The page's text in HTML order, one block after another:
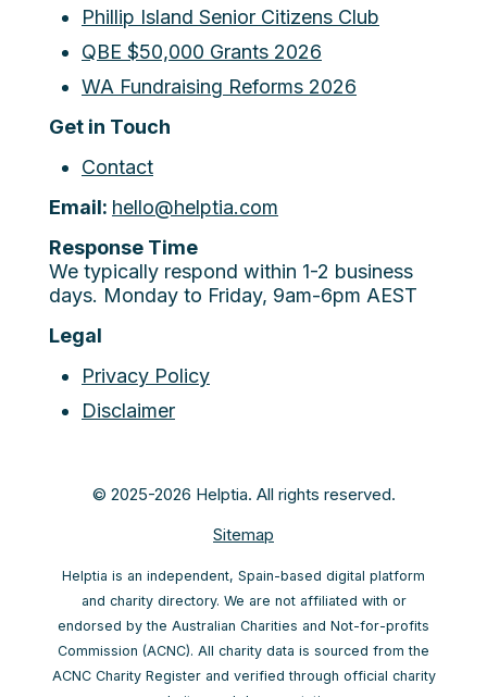
Phillip Island Senior Citizens Club
QBE $50,000 Grants 2026
WA Fundraising Reforms 2026
Get in Touch
Contact
Email: hello@helptia.com
Response Time
We typically respond within 1-2 business
days. Monday to Friday, 9am-6pm AEST
Legal
Privacy Policy
Disclaimer
© 2025-2026 Helptia. All rights reserved.
Sitemap
Helptia is an independent, Spain-based digital platform
and charity directory. We are not affiliated with or
endorsed by the Australian Charities and Not-for-profits
Commission (ACNC). All charity data is sourced from the
ACNC Charity Register and verified through official charity